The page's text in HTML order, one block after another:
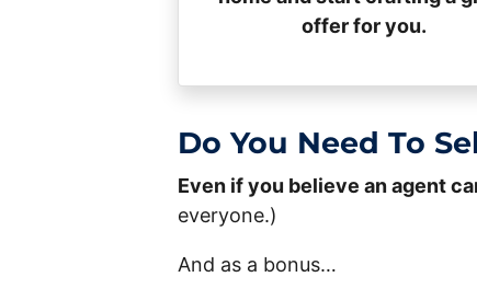
offer for you.
Do You Need To
Even if you believe an agent
everyone.)
And as a bonus…